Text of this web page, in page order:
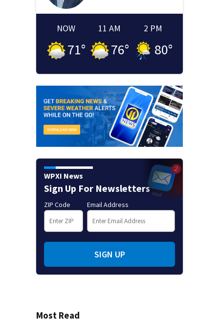
NOW
71°
11 AM
76°
2 PM
80°
WPXI News
Sign Up For Newsletters
ZIP Code Email Address
SIGN UP
Most Read